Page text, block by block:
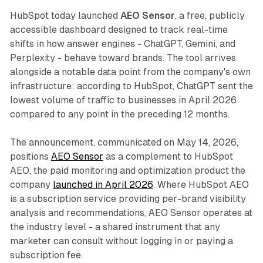
HubSpot today launched AEO Sensor, a free, publicly
accessible dashboard designed to track real-time
shifts in how answer engines - ChatGPT, Gemini, and
Perplexity - behave toward brands. The tool arrives
alongside a notable data point from the company's own
infrastructure: according to HubSpot, ChatGPT sent the
lowest volume of traffic to businesses in April 2026
compared to any point in the preceding 12 months.
The announcement, communicated on May 14, 2026,
positions AEO Sensor as a complement to HubSpot
AEO, the paid monitoring and optimization product the
company launched in April 2026. Where HubSpot AEO
is a subscription service providing per-brand visibility
analysis and recommendations, AEO Sensor operates at
the industry level - a shared instrument that any
marketer can consult without logging in or paying a
subscription fee.